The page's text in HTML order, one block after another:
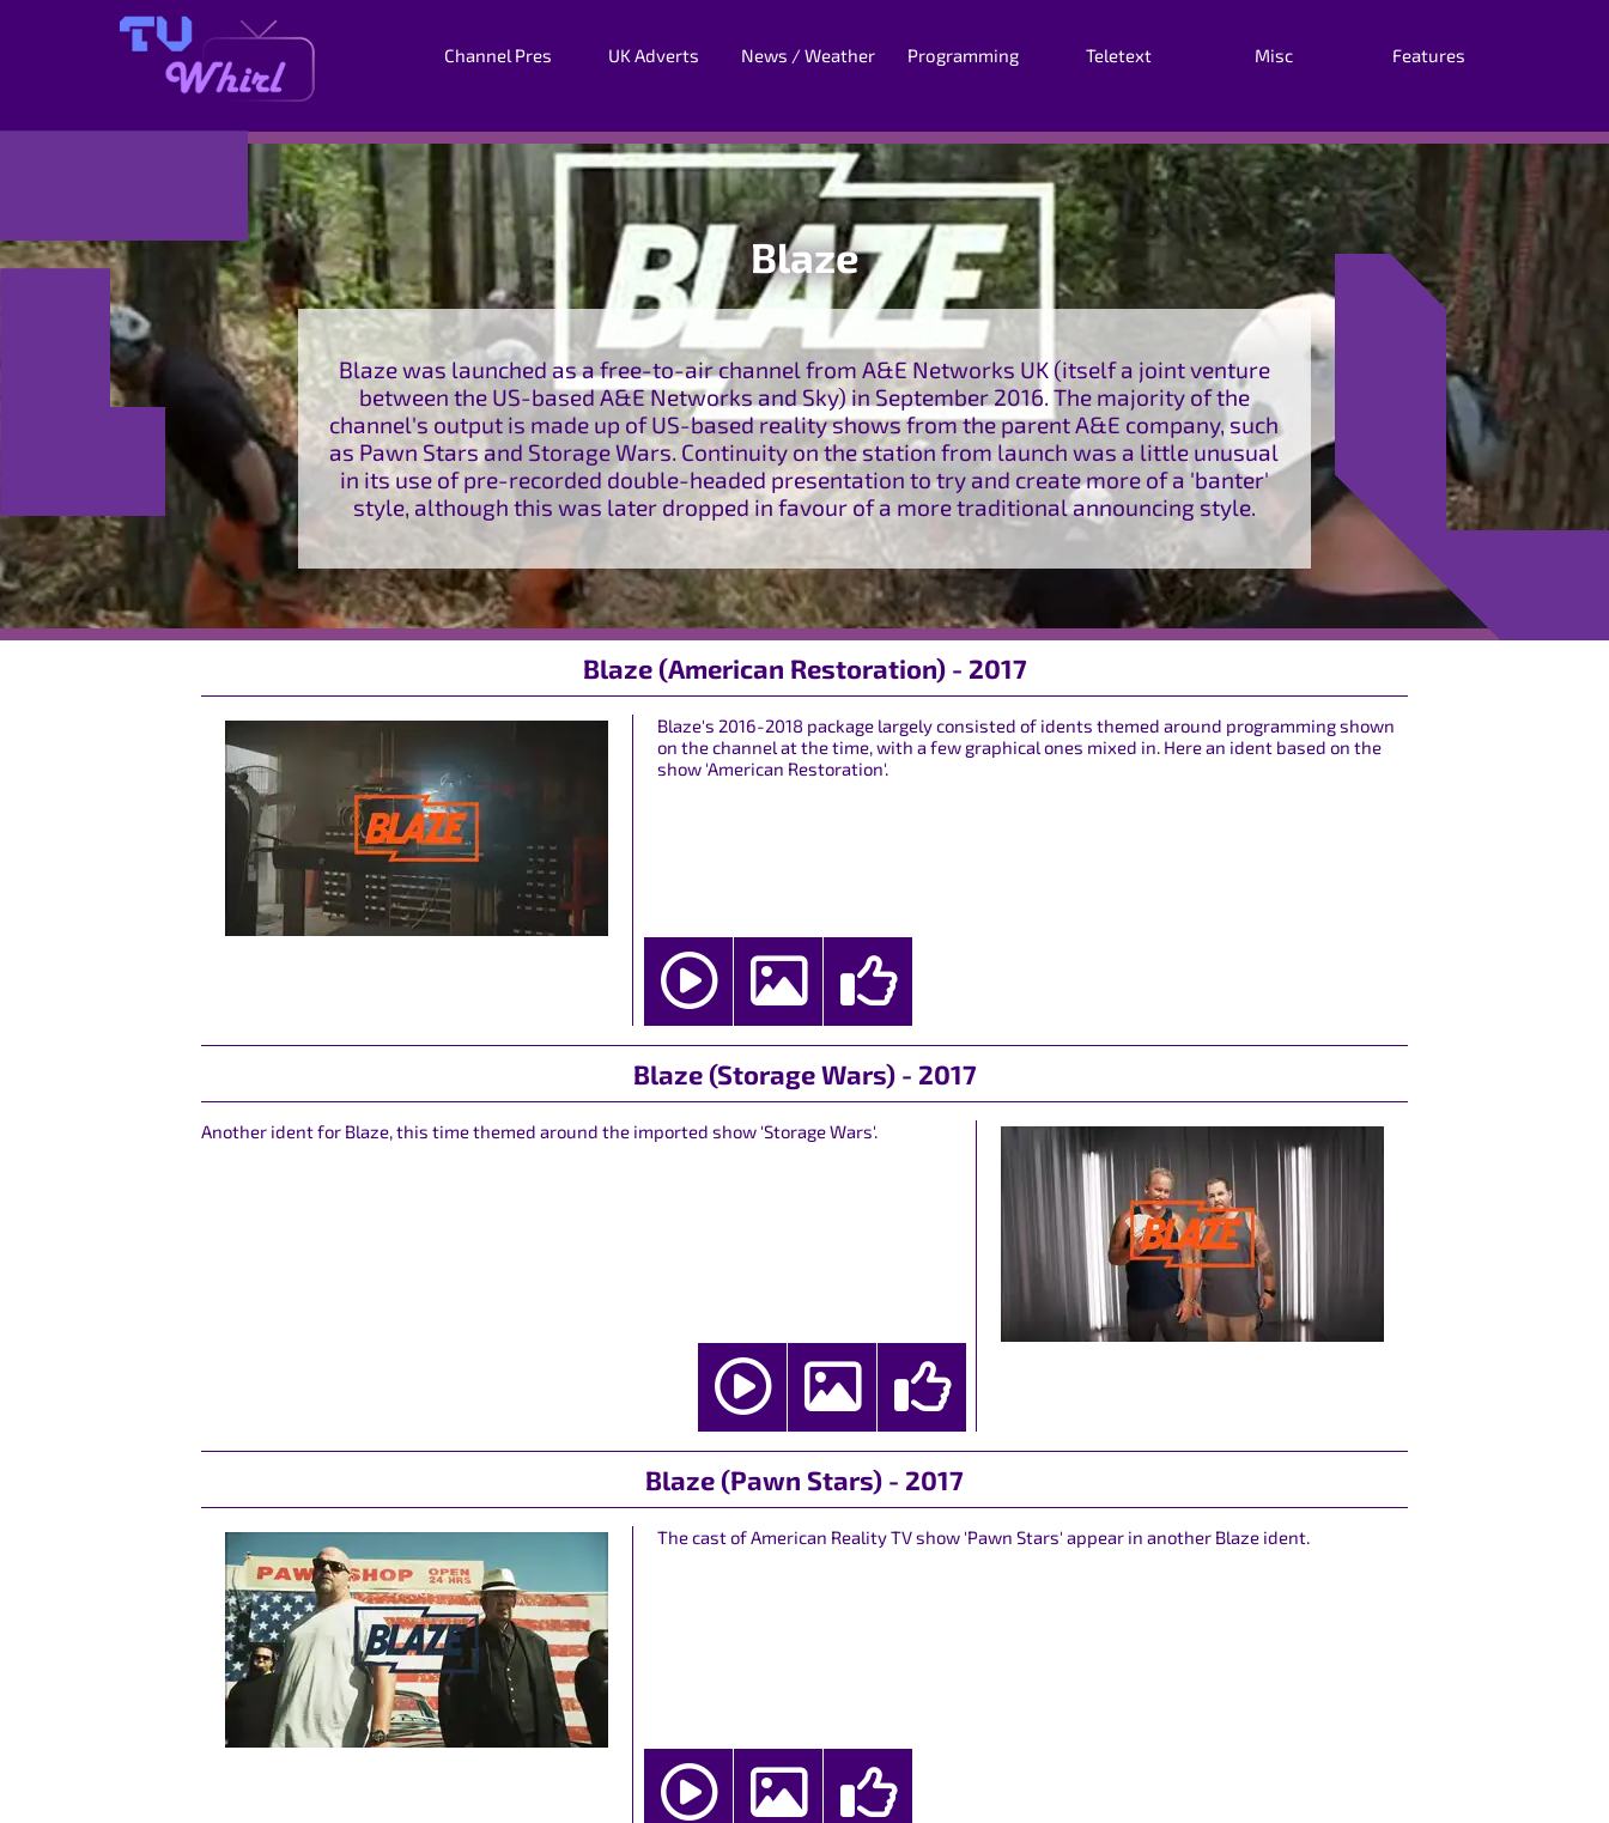
Channel Pres UK Adverts News / Weather Programming Teletext Misc Features
Blaze
Blaze was launched as a free-to-air channel from A&E Networks UK (itself a joint venture
between the US-based A&E Networks and Sky) in September 2016. The majority of the
channel's output is made up of US-based reality shows from the parent A&E company, such
as Pawn Stars and Storage Wars. Continuity on the station from launch was a little unusual
in its use of pre-recorded double-headed presentation to try and create more of a 'banter'
style, although this was later dropped in favour of a more traditional announcing style.
Blaze (American Restoration) - 2017
Blaze's 2016-2018 package largely consisted of idents themed around programming shown
on the channel at the time, with a few graphical ones mixed in. Here an ident based on the
show 'American Restoration'.
Blaze (Storage Wars) - 2017
Another ident for Blaze, this time themed around the imported show 'Storage Wars'.
Blaze (Pawn Stars) - 2017
The cast of American Reality TV show 'Pawn Stars' appear in another Blaze ident.